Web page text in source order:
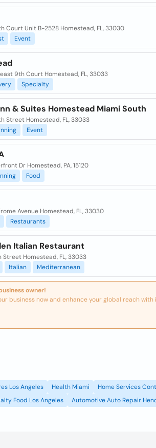
Court Unit B-2528 Homestead, FL, 33030
Event
9th Court Homestead, FL, 33033
Specialty
& Suites Homestead Miami South
Street Homestead, FL, 33033
Event
Dr Homestead, PA, 15120
Food
Avenue Homestead, FL, 33030
Restaurants
Italian Restaurant
Street Homestead, FL, 33033
Italian Mediterranean
owner!
business now and enhance your global reach with
Los Angeles Health Miami Home Services
Food Los Angeles Automotive Auto Repair